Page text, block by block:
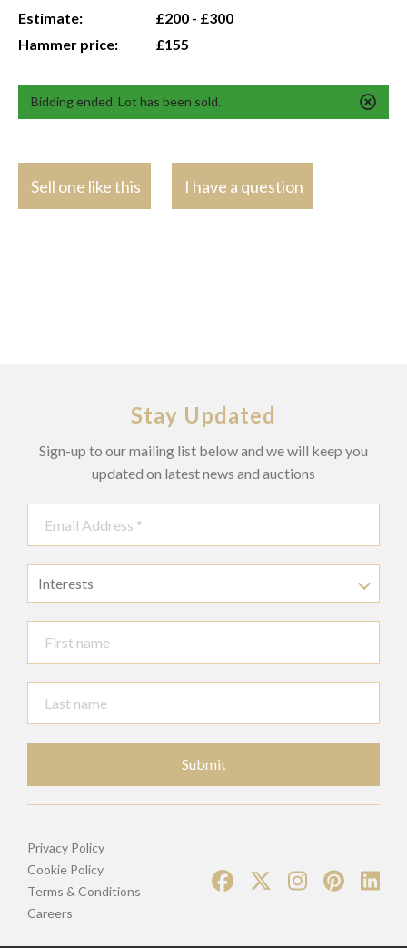
Estimate:
£200 - £300
Hammer price:
£155
Bidding ended. Lot has been sold.
Sell one like this I have a question
Stay Updated
Sign-up to our mailing list below and we will keep you
updated on latest news and auctions
Interests
Submit
Privacy Policy
Cookie Policy
Terms & Conditions
Careers